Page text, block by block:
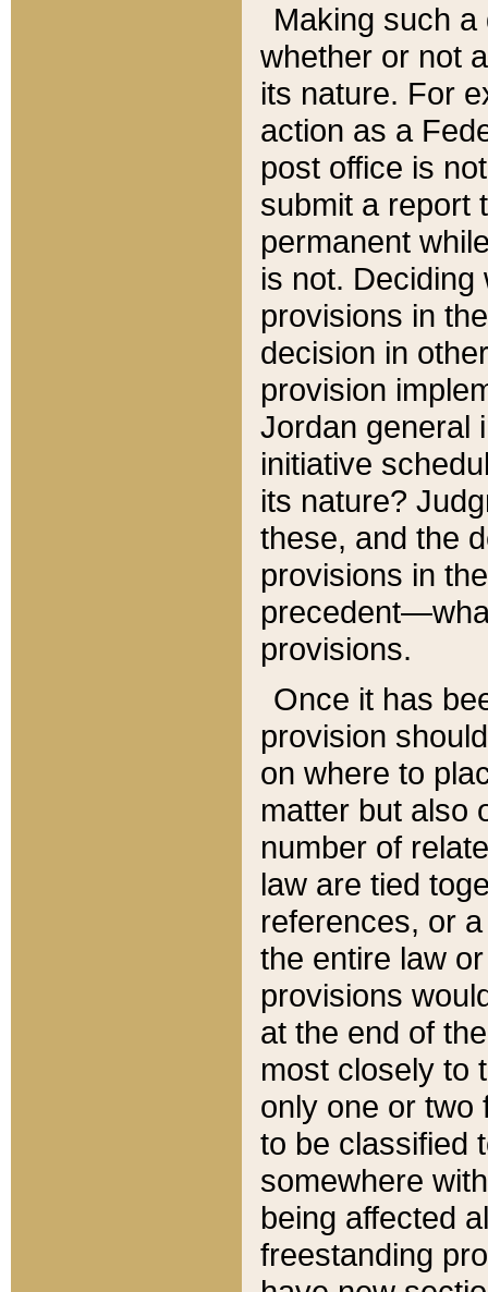
Making such
whether or not
its nature. For
action as a
post office is
submit a report
permanent
is not.
provisions in
decision in
provision
Jordan general
initiative
its nature?
these, and the
provisions in
provisions.
Once it has
provision
on where to
matter but also
number of
law are tied
references, or
the entire law
provisions
at the end of
most closely to
only one or two
to be classified
somewhere
being affected
freestanding